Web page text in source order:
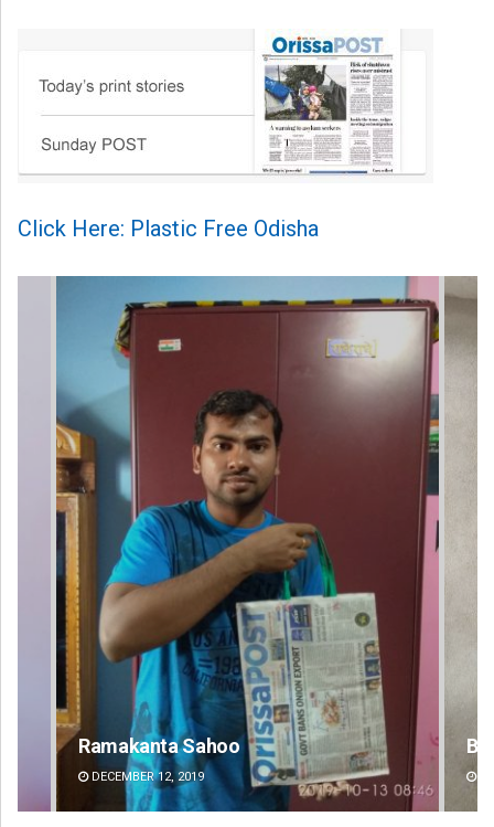
Click Here: Plastic Free Odisha
Bijswajit Pradhan
DECEMBER 12, 2019